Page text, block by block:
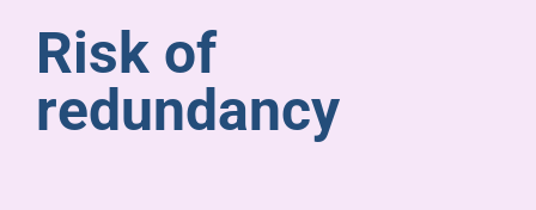
Pensioners
Risk of
redundancy